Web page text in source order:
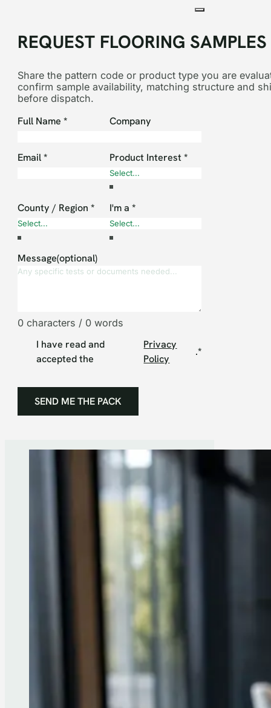
REQUEST FLOORING SAMPLES
Share the pattern code or product type you are
confirm sample availability, matching structure and
before dispatch.
Section
Full Name * Company
Email* Product Interest *
County / Region * I'm a *
Message(optional)
0 characters / 0 words
I have read and
accepted the
Privacy
Policy
.*
SEND ME THE PACK